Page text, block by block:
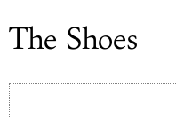
The Shoes